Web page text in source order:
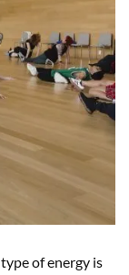
of energy is